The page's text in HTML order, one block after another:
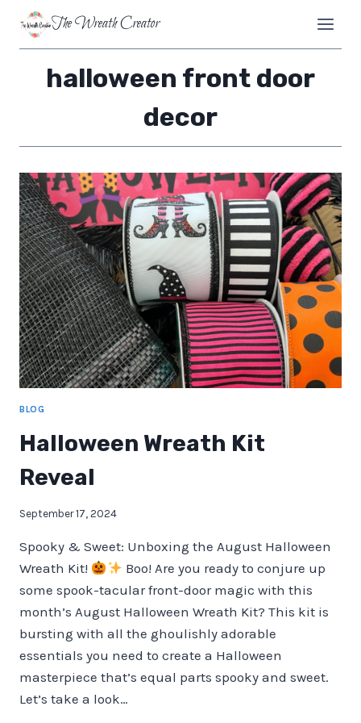
content
The Wreath Creator
halloween front door
decor
BLOG
Halloween Wreath Kit
Reveal
September 17, 2024
Spooky & Sweet: Unboxing the August Halloween
Wreath Kit!
Boo! Are you ready to conjure up
some spook-tacular front-door magic with this
month’s August Halloween Wreath Kit? This kit is
bursting with all the ghoulishly adorable
essentials you need to create a Halloween
masterpiece that’s equal parts spooky and sweet.
Let’s take a look…